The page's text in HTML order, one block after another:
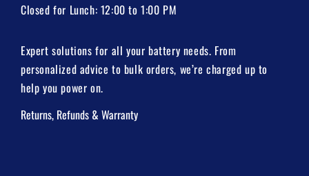
Closed for Lunch: 12:00 to 1:00 PM
Expert solutions for all your battery needs. From
personalized advice to bulk orders, we’re charged up to
help you power on.
Returns, Refunds & Warranty